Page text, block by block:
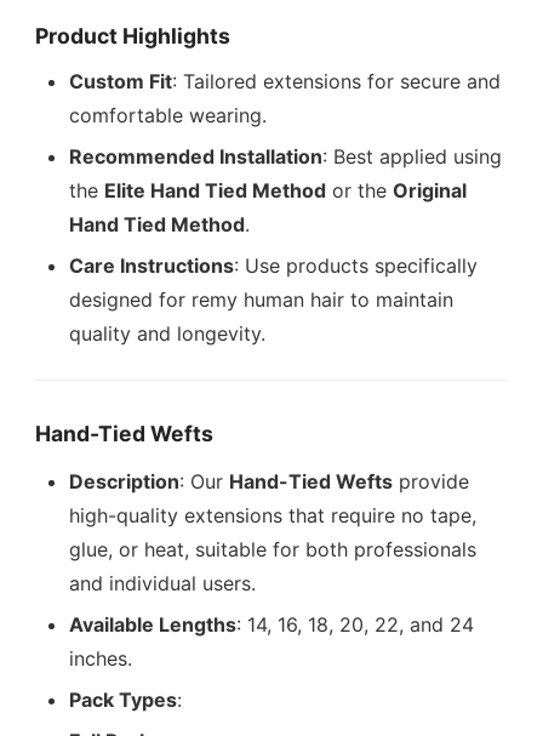
Product Highlights
Custom Fit: Tailored extensions for secure and
comfortable wearing.
Recommended Installation: Best applied using
the Elite Hand Tied Method or theOriginal
Hand Tied Method.
Care Instructions: Use products specifically
designed for remy human hair to maintain
quality and longevity.
Hand-Tied Wefts
Description: Our Hand-Tied Wefts provide
high-quality extensions that require no tape,
glue, or heat, suitable for both professionals
and individual users.
Available Lengths: 14, 16, 18, 20, 22, and 24
inches.
Pack Types: